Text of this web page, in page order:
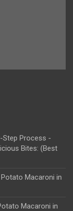
Step Process -
Bites: (Best
Macaroni in
Macaroni in